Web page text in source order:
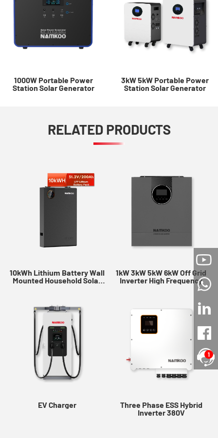
1000W Portable Power
Station Solar Generator
3kW 5kW Portable Power
Station Solar Generator
RELATED PRODUCTS
10kWh Lithium Battery Wall
Mounted Household Solar
1kW 3kW 5kW 6kW Off Grid
Inverter High Frequency
EV Charger
Three Phase ESS Hybrid
Inverter 380V
1